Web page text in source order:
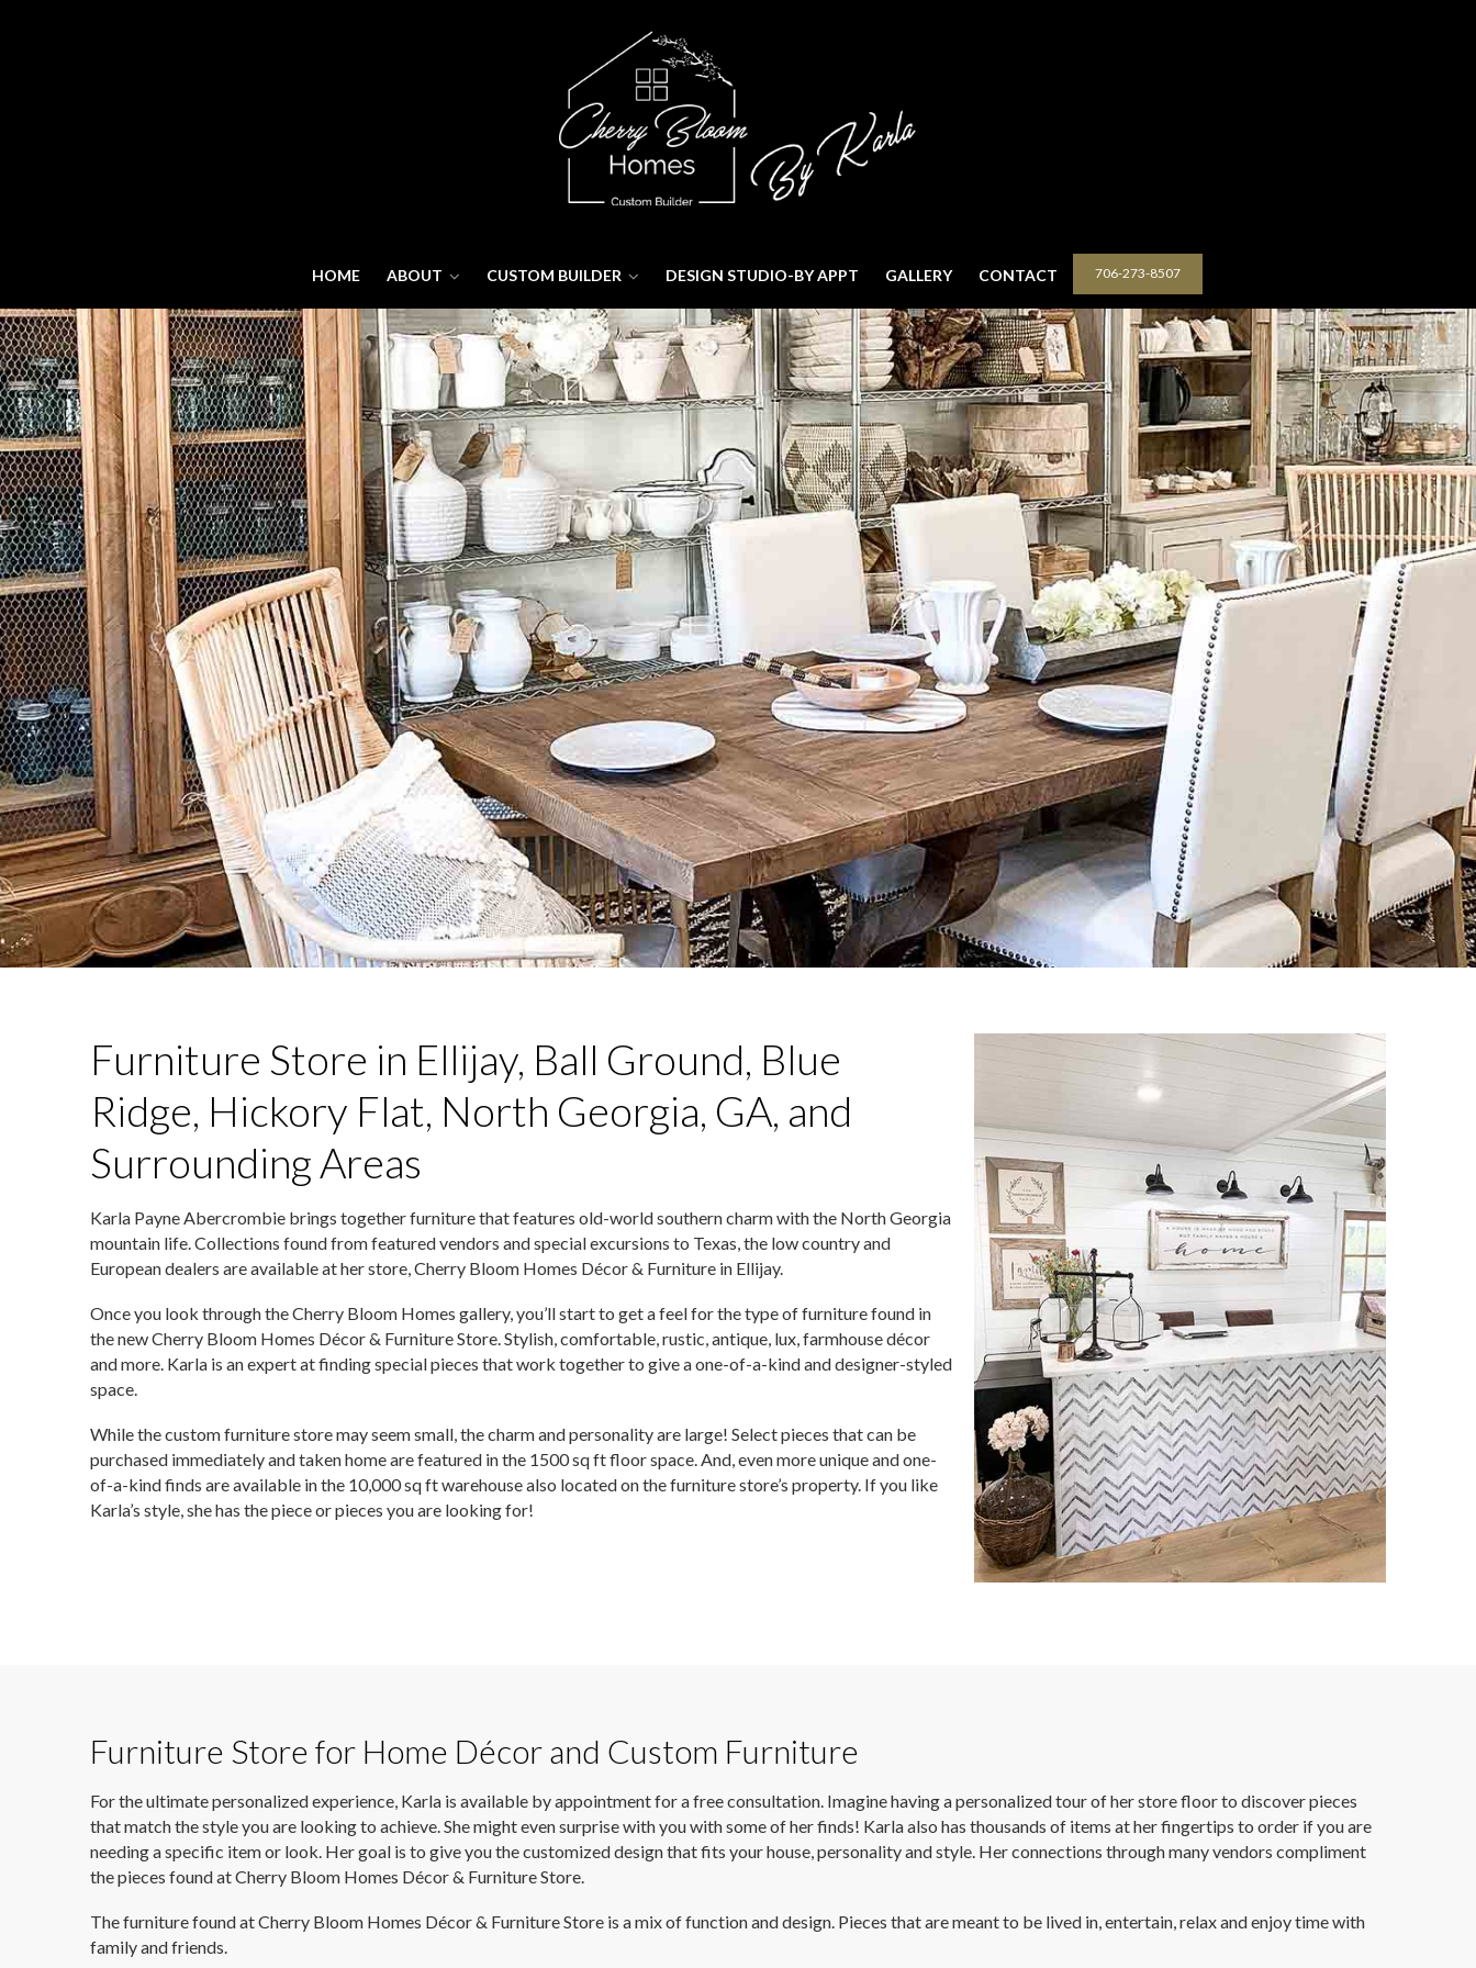
HOME ABOUT CUSTOM BUILDER DESIGN STUDIO-BY APPT GALLERY CONTACT 706-273-8507
Furniture Store in Ellijay, Ball Ground, Blue
Ridge, Hickory Flat, North Georgia, GA, and
Surrounding Areas
Karla Payne Abercrombie brings together furniture that features old-world southern charm with the North Georgia
mountain life. Collections found from featured vendors and special excursions to Texas, the low country and
European dealers are available at her store, Cherry Bloom Homes Décor & Furniture in Ellijay.
Once you look through the Cherry Bloom Homes gallery, you’ll start to get a feel for the type of furniture found in
the new Cherry Bloom Homes Décor & Furniture Store. Stylish, comfortable, rustic, antique, lux, farmhouse décor
and more. Karla is an expert at finding special pieces that work together to give a one-of-a-kind and designer-styled
space.
While the custom furniture store may seem small, the charm and personality are large! Select pieces that can be
purchased immediately and taken home are featured in the 1500 sq ft floor space. And, even more unique and one-
of-a-kind finds are available in the 10,000 sq ft warehouse also located on the furniture store’s property. If you like
Karla’s style, she has the piece or pieces you are looking for!
Furniture Store for Home Décor and Custom Furniture
For the ultimate personalized experience, Karla is available by appointment for a free consultation. Imagine having a personalized tour of her store floor to discover pieces
that match the style you are looking to achieve. She might even surprise with you with some of her finds! Karla also has thousands of items at her fingertips to order if you are
needing a specific item or look. Her goal is to give you the customized design that fits your house, personality and style. Her connections through many vendors compliment
the pieces found at Cherry Bloom Homes Décor & Furniture Store.
The furniture found at Cherry Bloom Homes Décor & Furniture Store is a mix of function and design. Pieces that are meant to be lived in, entertain, relax and enjoy time with
family and friends.